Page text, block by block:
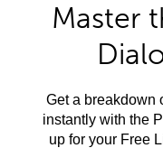
Master
Get a breakdown
instantly with the
up for your Free